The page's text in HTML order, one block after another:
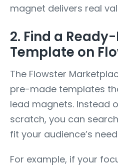
magnet delivers real
2. Find a
Template on
The Flowster
pre-made templates
lead magnets. Instead
scratch, you can
fit your audience’s
For example, if your